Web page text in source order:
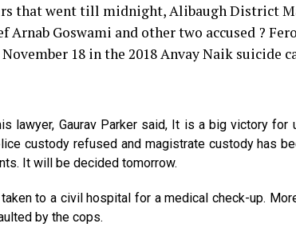
that went till midnight, Alibaugh District
Goswami and other two accused ?
18 in the 2018 Anvay Naik suicide
lawyer, Gaurav Parker said, It is a big victory for
custody refused and magistrate custody has
It will be decided tomorrow.
to a civil hospital for a medical check-up.
by the cops.